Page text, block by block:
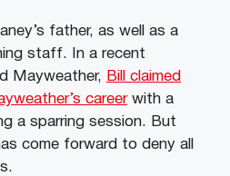
father, as well as a
staff. In a recent
Mayweather, Bill claimed
careerwith a
a sparring session. But
come forward to deny all